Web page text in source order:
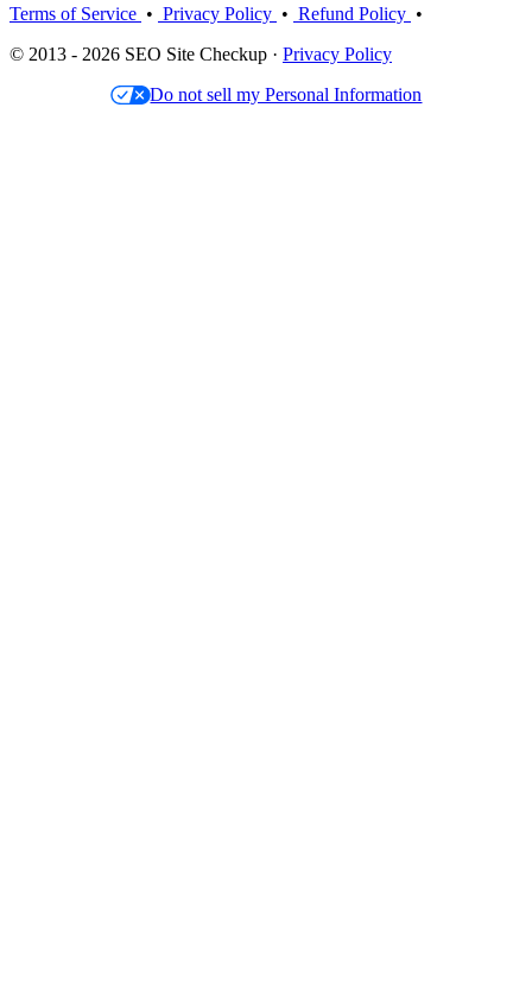
Terms of Service • Privacy Policy • Refund Policy •
© 2013 - 2026 SEO Site Checkup · Privacy Policy
Do not sell my Personal Information